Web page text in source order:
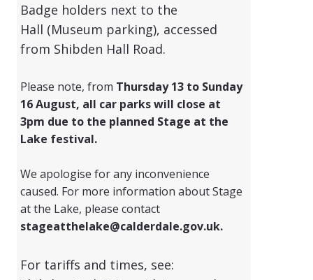
Badge holders next to the
Hall (Museum parking), accessed
from Shibden Hall Road.
Please note, from Thursday 13 to Sunday
16 August, all car parks will close at
3pm due to the planned Stage at the
Lake festival.
We apologise for any inconvenience
caused. For more information about Stage
at the Lake, please contact
stageatthelake@calderdale.gov.uk.
For tariffs and times, see: